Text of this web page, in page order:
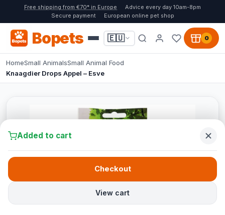
Free shipping from €70* in Europe
Advice every day 10am-8pm
Secure payment
European online pet shop
Bopets 🇪🇺 0
HomeSmall AnimalsSmall Animal Food
Knaagdier Drops Appel – Esve
Added to cart
View cart
Checkout